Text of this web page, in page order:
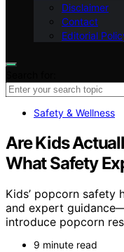
Disclaimer
Contact
Editorial
Safety & Wellness
Are Kids
What Safety
Kids’ popcorn safety
and expert
introduce popcorn
9 minute read